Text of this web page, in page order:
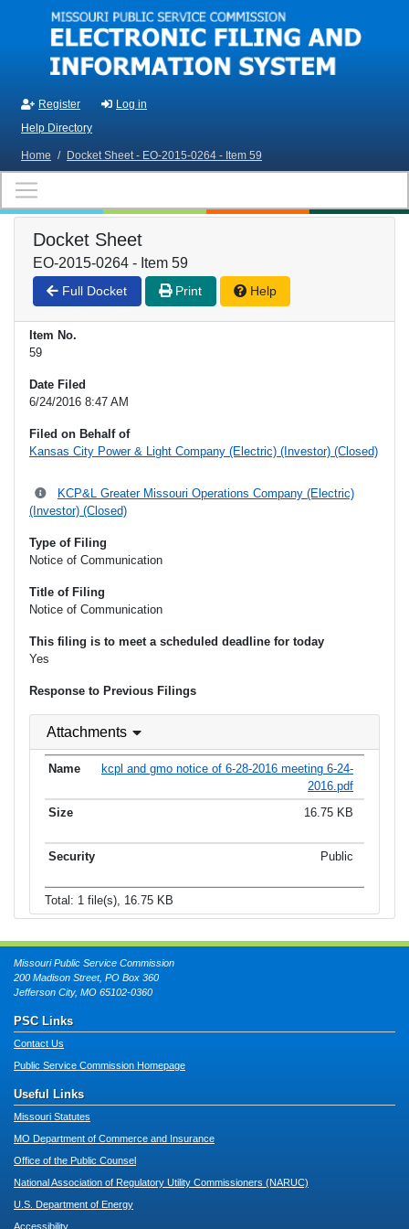
Skip to main content
Register
Log in
Help Directory
Home / Docket Sheet - EO-2015-0264 - Item 59
Docket Sheet
EO-2015-0264 - Item 59
Full Docket Print Help
Item No.
59
Date Filed
6/24/2016 8:47 AM
Filed on Behalf of
Kansas City Power & Light Company (Electric) (Investor) (Closed)
KCP&L Greater Missouri Operations Company (Electric)
(Investor) (Closed)
Type of Filing
Notice of Communication
Title of Filing
Notice of Communication
This filing is to meet a scheduled deadline for today
Yes
Response to Previous Filings
Attachments
kcpl and gmo notice of 6-28-2016 meeting 6-24-
2016.pdf
16.75 KB
Public
Total: 1 file(s), 16.75 KB
Missouri Public Service Commission
200 Madison Street, PO Box 360
Jefferson City, MO 65102-0360
PSC Links
Contact Us
Public Service Commission Homepage
Useful Links
Missouri Statutes
MO Department of Commerce and Insurance
Office of the Public Counsel
National Association of Regulatory Utility Commissioners (NARUC)
U.S. Department of Energy
Accessibility